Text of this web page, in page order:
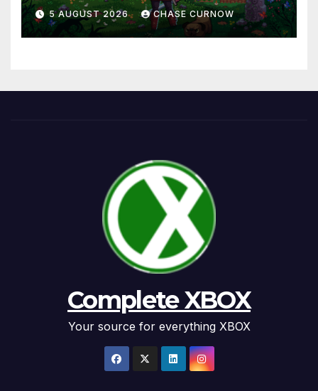
5 AUGUST 2026 CHASE CURNOW
Complete XBOX
Your source for everything XBOX